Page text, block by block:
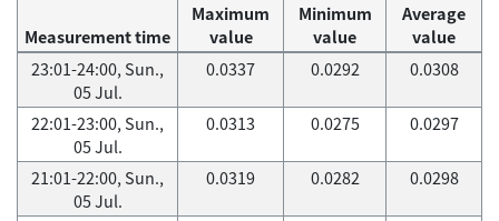
Measurement time
Maximum
value
Minimum
value
Average
value
23:01-24:00, Sun.,
05 Jul.
0.0337 0.0292 0.0308
22:01-23:00, Sun.,
05 Jul.
0.0313 0.0275 0.0297
21:01-22:00, Sun.,
05 Jul.
0.0319 0.0282 0.0298